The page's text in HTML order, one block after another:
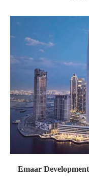
Emaar